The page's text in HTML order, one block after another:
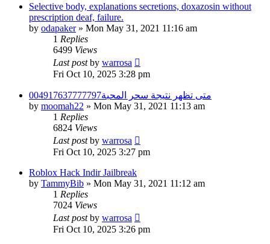
Selective body, explanations secretions, doxazosin without
prescription deaf, failure.
by odapaker» Mon May 31, 2021 11:16 am
1 Replies
6499 Views
Last postby warrosa
Fri Oct 10, 2025 3:28 pm
متى تظهر نتيجة سحر المحبة004917637777797
by moomah22 » Mon May 31, 2021 11:13 am
1 Replies
6824 Views
Last postby warrosa
Fri Oct 10, 2025 3:27 pm
Roblox Hack Indir Jailbreak
by TammyBib » Mon May 31, 2021 11:12 am
1 Replies
7024 Views
Last postby warrosa
Fri Oct 10, 2025 3:26 pm